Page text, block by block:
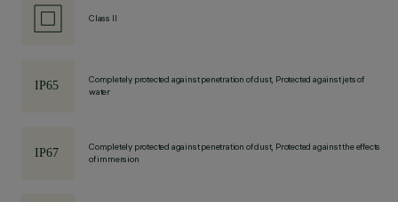
Class II
Completely protected against penetration of dust, Protected against jets of
water
Completely protected against penetration of dust, Protected against the effects
of immersion